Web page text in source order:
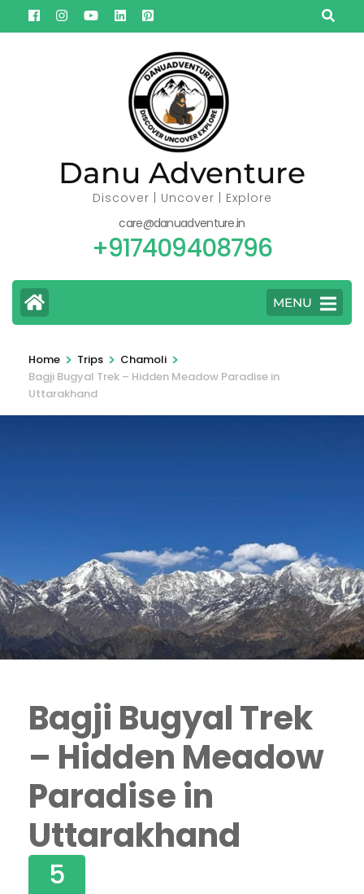
to
Danu Adventure
Discover | Uncover | Explore
care@danuadventure.in
+917409408796
MENU
Home > Trips > Chamoli >
Bagji Bugyal Trek – Hidden Meadow Paradise in
Uttarakhand
Bagji Bugyal Trek
– Hidden Meadow
Paradise in
Uttarakhand
5